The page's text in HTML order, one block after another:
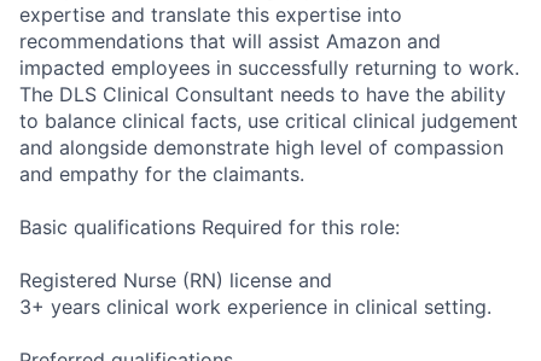
expertise and translate this expertise into
recommendations that will assist Amazon and
impacted employees in successfully returning to work.
The DLS Clinical Consultant needs to have the ability
to balance clinical facts, use critical clinical judgement
and alongside demonstrate high level of compassion
and empathy for the claimants.
Basic qualifications Required for this role:
Registered Nurse (RN) license and
3+ years clinical work experience in clinical setting.